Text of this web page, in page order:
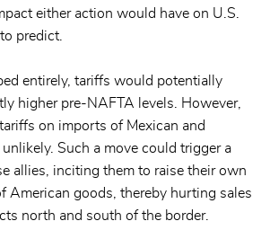
either action would have on U.S.
predict.
entirely, tariffs would potentially
higher pre-NAFTA levels. However,
on imports of Mexican and
Such a move could trigger a
allies, inciting them to raise their own
American goods, thereby hurting sales
north and south of the border.